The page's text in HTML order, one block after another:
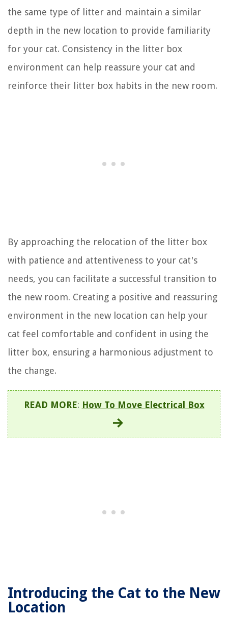
the same type of litter and maintain a similar
depth in the new location to provide familiarity
for your cat. Consistency in the litter box
environment can help reassure your cat and
reinforce their litter box habits in the new room.
By approaching the relocation of the litter box
with patience and attentiveness to your cat's
needs, you can facilitate a successful transition to
the new room. Creating a positive and reassuring
environment in the new location can help your
cat feel comfortable and confident in using the
litter box, ensuring a harmonious adjustment to
the change.
READ MORE: How To Move Electrical Box
Introducing the Cat to the New
Location